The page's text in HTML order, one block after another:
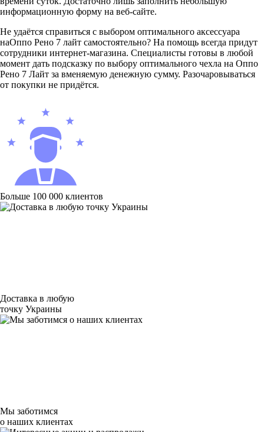
информационную форму на веб-сайте.
Не удаётся справиться с выбором оптимального аксессуара
наОппо Рено 7 лайт самостоятельно? На помощь всегда придут
сотрудники интернет-магазина. Специалисты готовы в любой
момент дать подсказку по выбору оптимального чехла на Оппо
Рено 7 Лайт за вменяемую денежную сумму. Разочаровываться
от покупки не придётся.
Больше 100 000 клиентов
Доставка в любую
точку Украины
Мы заботимся
о наших клиентах